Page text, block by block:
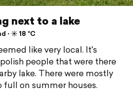
next to a lake
⋅ ☀️ 18 °C
like very local. It's
people that were there
lake. There were mostly
on summer houses.